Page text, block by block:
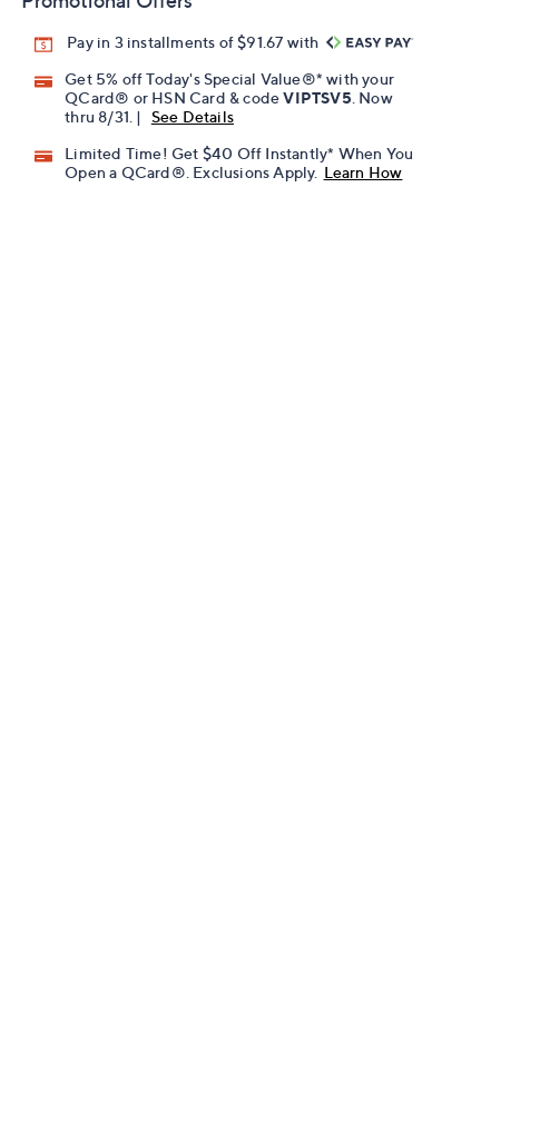
Pay in 3 installments of $91.67 with
Get 5% off Today's Special Value®* with your
QCard® or HSN Card & codeVIPTSV5 . Now
thru 8/31. |
See Details
Limited Time! Get $40 Off Instantly* When You
Open a QCard®. Exclusions Apply. Learn How